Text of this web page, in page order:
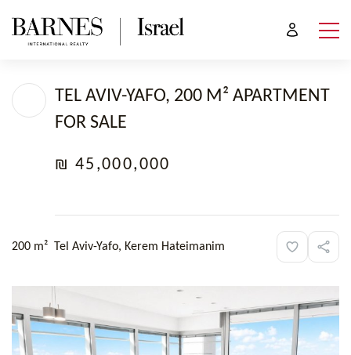
TEL AVIV-YAFO, 200 M² APARTMENT
FOR SALE
₪ 45,000,000
200 m² Tel Aviv-Yafo, Kerem Hateimanim